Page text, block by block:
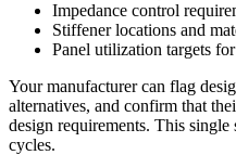
Impedance control
Stiffener locations and
Panel utilization targets
Your manufacturer can flag
alternatives, and confirm that
design requirements. This single
cycles.